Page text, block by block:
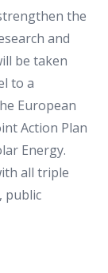
the
and
be taken
to a
European
Action Plan
Energy.
all triple
public